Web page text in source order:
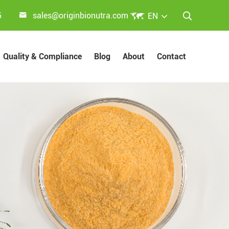

 EN
 sales@originbionutra.com
Quality & Compliance Blog About Contact